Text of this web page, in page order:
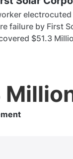
failure by First
$51.3